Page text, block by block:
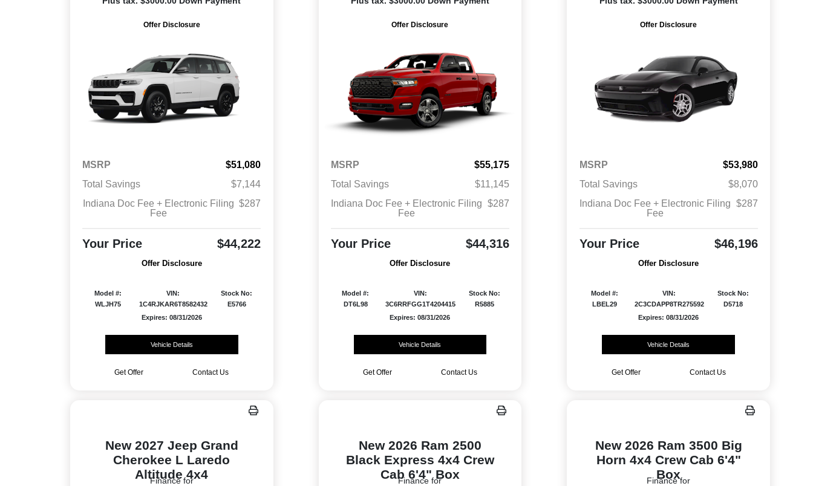
Offer Disclosure
MSRP
$51,080
Total Savings
$7,144
Indiana Doc Fee + Electronic Filing
Fee
$287
Your Price $44,222
Offer Disclosure
Model #:
WLJH75
VIN:
1C4RJKAR6T8582432
Stock No:
E5766
Expires: 08/31/2026
Vehicle Details
Get Offer Contact Us
Offer Disclosure
MSRP
$55,175
Total Savings
$11,145
Indiana Doc Fee + Electronic Filing
Fee
$287
Your Price $44,316
Offer Disclosure
Model #:
DT6L98
VIN:
3C6RRFGG1T4204415
Stock No:
R5885
Expires: 08/31/2026
Vehicle Details
Get Offer Contact Us
Offer Disclosure
MSRP
$53,980
Total Savings
$8,070
Indiana Doc Fee + Electronic Filing
Fee
$287
Your Price $46,196
Offer Disclosure
Model #:
LBEL29
VIN:
2C3CDAPP8TR275592
Stock No:
D5718
Expires: 08/31/2026
Vehicle Details
Get Offer Contact Us
New 2027 Jeep Grand
Cherokee L Laredo
Altitude 4x4
Finance for
New 2026 Ram 2500
Black Express 4x4 Crew
Cab 6'4" Box
Finance for
New 2026 Ram 3500 Big
Horn 4x4 Crew Cab 6'4"
Box
Finance for